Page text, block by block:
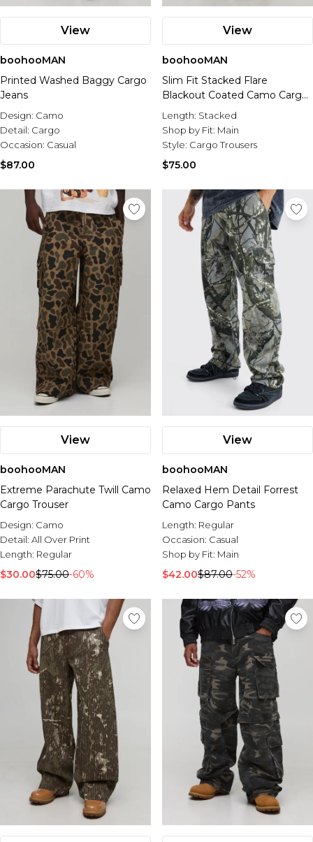
View
boohooMAN
Printed Washed Baggy Cargo
Jeans
Design: Camo
Detail: Cargo
Occasion: Casual
$87.00
View
boohooMAN
Slim Fit Stacked Flare
Blackout Coated Camo Cargo
Trouser
Length: Stacked
Shop by Fit: Main
Style: Cargo Trousers
$75.00
View
boohooMAN
Extreme Parachute Twill Camo
Cargo Trouser
Design: Camo
Detail: All Over Print
Length: Regular
$30.00$75.00-60%
View
boohooMAN
Relaxed Hem Detail Forrest
Camo Cargo Pants
Length: Regular
Occasion: Casual
Shop by Fit: Main
$42.00$87.00-52%